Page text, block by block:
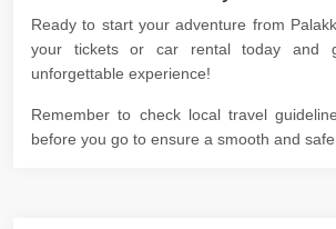
Ready to start your adventure from
your tickets or car rental today and
unforgettable experience!
Remember to check local travel
before you go to ensure a smooth and safe